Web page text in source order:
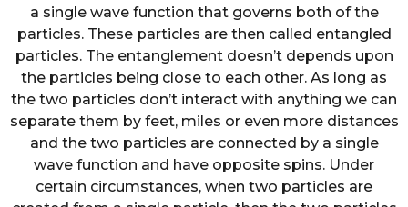
a single wave function that governs both of the
particles. These particles are then called entangled
particles. The entanglement doesn’t depends upon
the particles being close to each other. As long as
the two particles don’t interact with anything we can
separate them by feet, miles or even more distances
and the two particles are connected by a single
wave function and have opposite spins. Under
certain circumstances, when two particles are